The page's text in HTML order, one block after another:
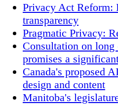
Privacy Act Reform:
transparency
Pragmatic Privacy:
Consultation on
promises a
Canada's proposed
design and content
Manitoba's